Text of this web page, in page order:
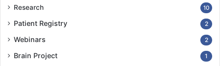
Research 10
Patient Registry 2
Webinars 2
Brain Project 1